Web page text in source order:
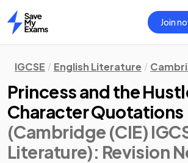
Home
Join
IGCSE English Literature
Princess and the
Character Quotations
(Cambridge (CIE)
Literature): Revision